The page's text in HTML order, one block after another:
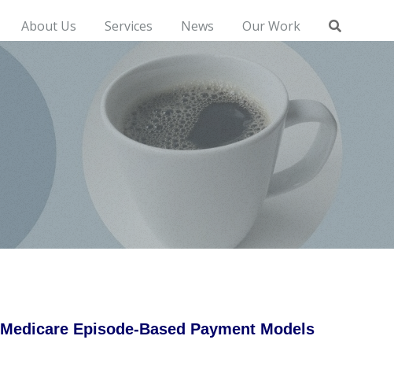
About Us Services News Our Work
Episode-Based Payment Models